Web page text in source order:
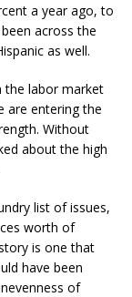
a year ago, to
across the
as well.
the labor market
are entering the
Without
about the high
list of issues,
worth of
is one that
have been
of